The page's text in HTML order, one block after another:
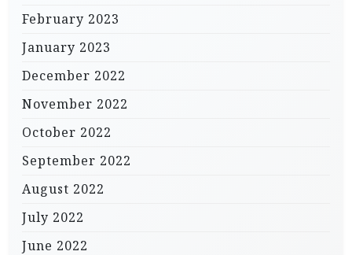
February 2023
January 2023
December 2022
November 2022
October 2022
September 2022
August 2022
July 2022
June 2022